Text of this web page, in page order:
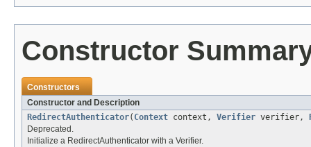
Constructor
Constructors
Constructor and Description
RedirectAuthenticator( Context context, Verifier verifier,
Deprecated.
Initialize a RedirectAuthenticator with a Verifier.